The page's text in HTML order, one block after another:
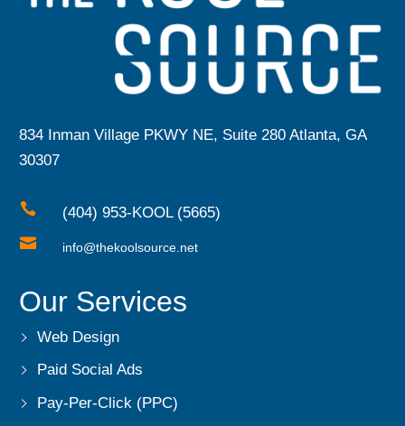
834 Inman Village PKWY NE, Suite 280 Atlanta, GA
30307
 (404) 953-KOOL (5665)
 info@thekoolsource.net
Our Services
Web Design
Paid Social Ads
Pay-Per-Click (PPC)